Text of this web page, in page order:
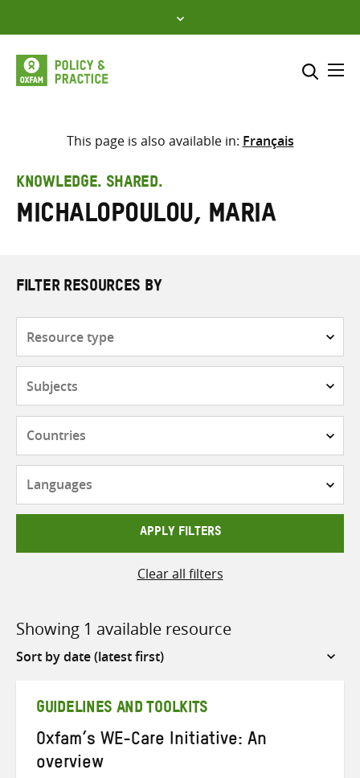
to
content
Select where to search
search
here
This page is also available in: Français
KNOWLEDGE. SHARED.
Michalopoulou, Maria
FILTER RESOURCES BY
APPLY FILTERS
Clear all filters
Showing 1 available resource
Sort
GUIDELINES AND TOOLKITS
Oxfam’s WE-Care Initiative: An
overview